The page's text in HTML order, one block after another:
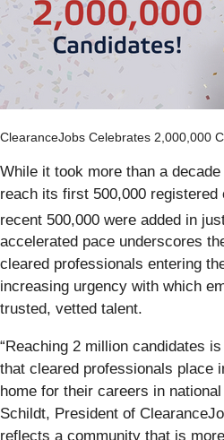
ClearanceJobs Celebrates 2,000,000
While it took more than a
reach its first 500,000 registered
recent 500,000 were added in
accelerated pace underscores
cleared professionals entering
increasing urgency with which
trusted, vetted talent.
“Reaching 2 million candidates
that cleared professionals place
home for their careers in
Schildt, President of
reflects a community that is